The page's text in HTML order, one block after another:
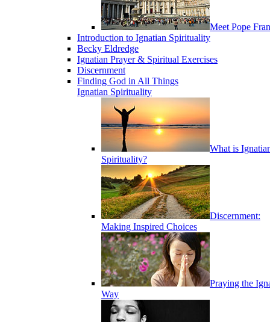
Meet Pope
Introduction to Ignatian Spirituality
Becky Eldredge
Ignatian Prayer & Spiritual Exercises
Discernment
Finding God in All Things
Ignatian Spirituality
What is
Spirituality?
Discernment:
Making Inspired Choices
Praying the
Way